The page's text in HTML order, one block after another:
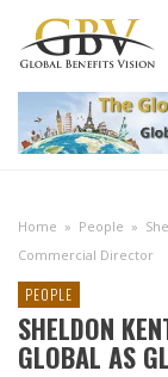
Home » People »
Commercial Director
PEOPLE
SHELDON
GLOBAL AS